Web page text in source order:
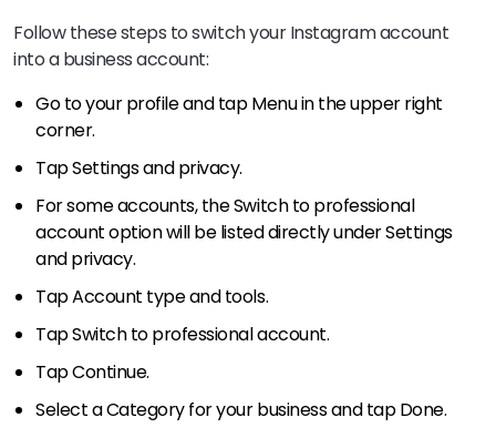
Follow these steps to switch your Instagram account
into a business account:
Go to your profile and tap Menu in the upper right
corner.
Tap Settings and privacy.
For some accounts, the Switch to professional
account option will be listed directly under Settings
and privacy.
Tap Account type and tools.
Tap Switch to professional account.
Tap Continue.
Select a Category for your business and tap Done.